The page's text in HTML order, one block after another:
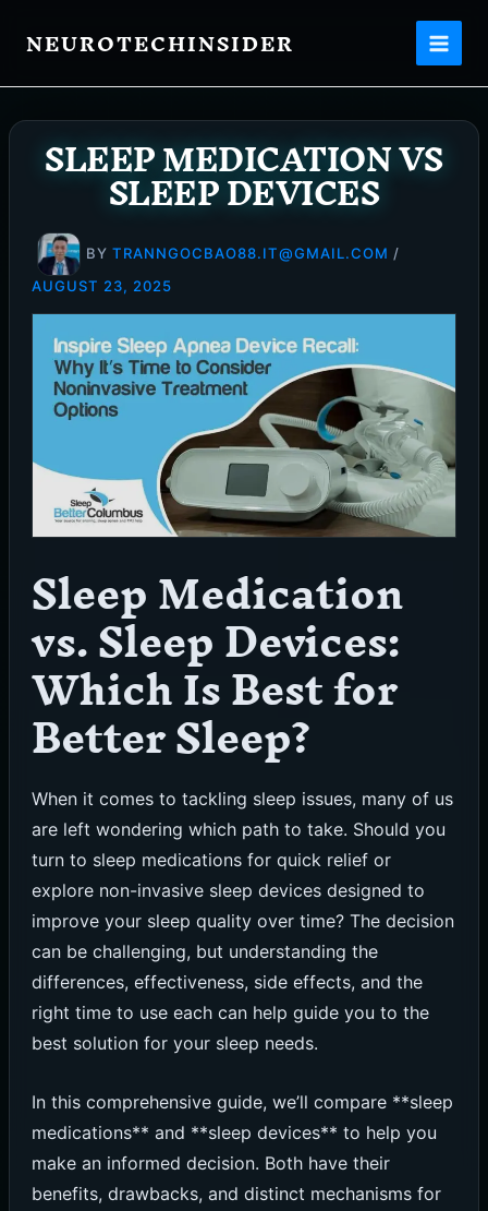
contentNEUROTECHINSIDER
SLEEP MEDICATION VS
SLEEP DEVICES
BY TRANNGOCBAO88.IT@GMAIL.COM /
AUGUST 23, 2025
Sleep Medication
vs. Sleep Devices:
Which Is Best for
Better Sleep?
When it comes to tackling sleep issues, many of us
are left wondering which path to take. Should you
turn to sleep medications for quick relief or
explore non-invasive sleep devices designed to
improve your sleep quality over time? The decision
can be challenging, but understanding the
differences, effectiveness, side effects, and the
right time to use each can help guide you to the
best solution for your sleep needs.
In this comprehensive guide, we’ll compare **sleep
medications** and **sleep devices** to help you
make an informed decision. Both have their
benefits, drawbacks, and distinct mechanisms for